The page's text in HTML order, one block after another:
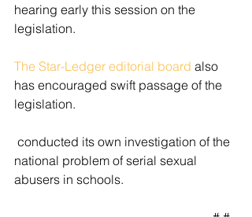
hearing early this session on the
legislation.
The Star-Ledger editorial board also
has encouraged swift passage of the
legislation.
national problem of serial sexual
abusers in schools.